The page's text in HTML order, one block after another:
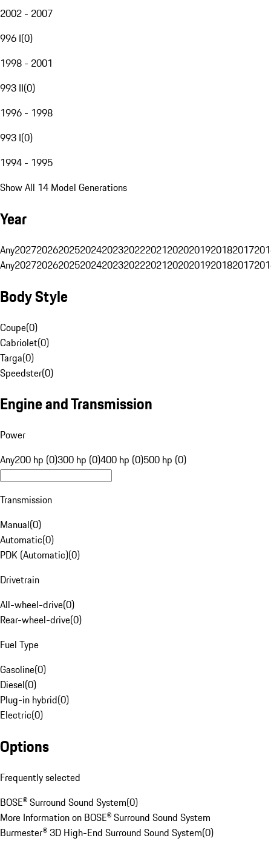
2002 - 2007
996 I(0)
1998 - 2001
993 II(0)
1996 - 1998
993 I(0)
1994 - 1995
Show All 14 Model Generations
Year
Any20272026202520242023202220212020201920182017
Any20272026202520242023202220212020201920182017
Body Style
Coupe(0)
Cabriolet(0)
Targa(0)
Speedster(0)
Engine and Transmission
Power
Any200 hp (0)300 hp (0)400 hp (0)500 hp (0)
Transmission
Manual(0)
Automatic(0)
PDK (Automatic)(0)
Drivetrain
All-wheel-drive(0)
Rear-wheel-drive(0)
Fuel Type
Gasoline(0)
Diesel(0)
Plug-in hybrid(0)
Electric(0)
Options
Frequently selected
BOSE® Surround Sound System(0)
More Information on BOSE® Surround Sound System
Burmester® 3D High-End Surround Sound System(0)